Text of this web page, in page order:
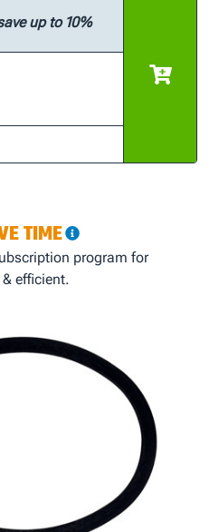
up to 10%
TIME
program for
efficient.